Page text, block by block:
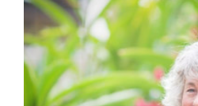
Directors